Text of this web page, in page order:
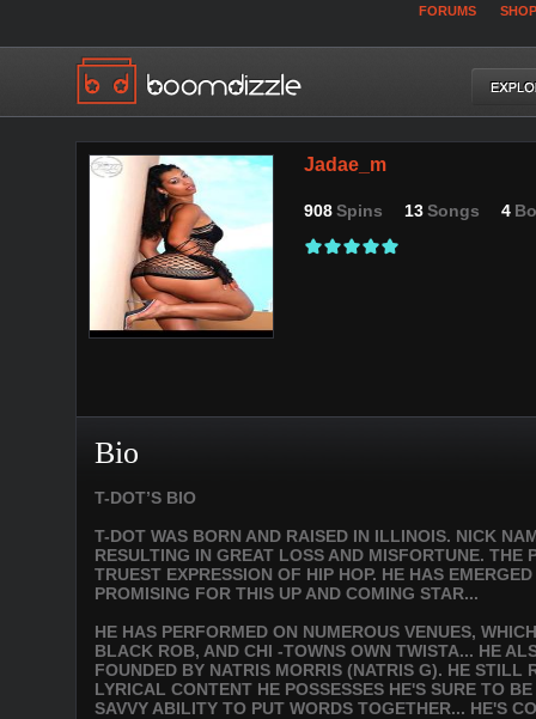
FORUMS SHOP
Jadae_m
908Spins 13Songs 4
Bio
T-DOT’S BIO
T-DOT WAS BORN AND RAISED IN ILLINOIS. NICK
RESULTING IN GREAT LOSS AND MISFORTUNE. THE
TRUEST EXPRESSION OF HIP HOP. HE HAS
PROMISING FOR THIS UP AND COMING STAR...
HE HAS PERFORMED ON NUMEROUS VENUES,
BLACK ROB, AND CHI -TOWNS OWN TWISTA... HE
FOUNDED BY NATRIS MORRIS (NATRIS G). HE
LYRICAL CONTENT HE POSSESSES HE'S SURE TO
SAVVY ABILITY TO PUT WORDS TOGETHER... HE'S